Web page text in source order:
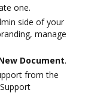
one.
side of your
manage
Document.
from the